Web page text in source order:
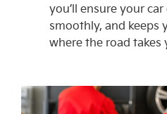
you’ll ensure your
smoothly, and
where the road takes